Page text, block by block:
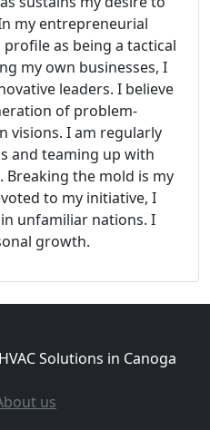
my entrepreneurial
as being a tactical
my own businesses, I
leaders. I believe
of problem-
visions. I am regularly
and teaming up with
the mold is my
to my initiative, I
unfamiliar nations. I
growth.
Solutions in Canoga
us